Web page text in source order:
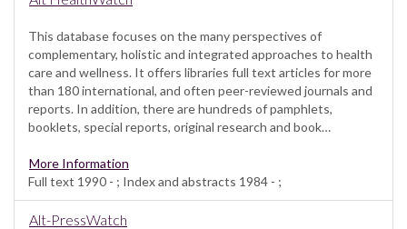
This database focuses on the many perspectives of
complementary, holistic and integrated approaches to health
care and wellness. It offers libraries full text articles for more
than 180 international, and often peer-reviewed journals and
reports. In addition, there are hundreds of pamphlets,
booklets, special reports, original research and book…
More Information
Full text 1990 - ; Index and abstracts 1984 - ;
Alt-PressWatch